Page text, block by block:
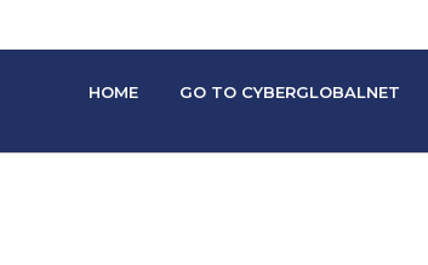
HOME GO TO CYBERGLOBALNET